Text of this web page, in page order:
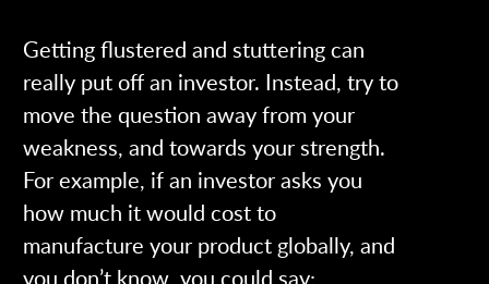
Getting flustered and stuttering can
really put off an investor. Instead, try to
move the question away from your
weakness, and towards your strength.
For example, if an investor asks you
how much it would cost to
manufacture your product globally, and
you don’t know, you could say: